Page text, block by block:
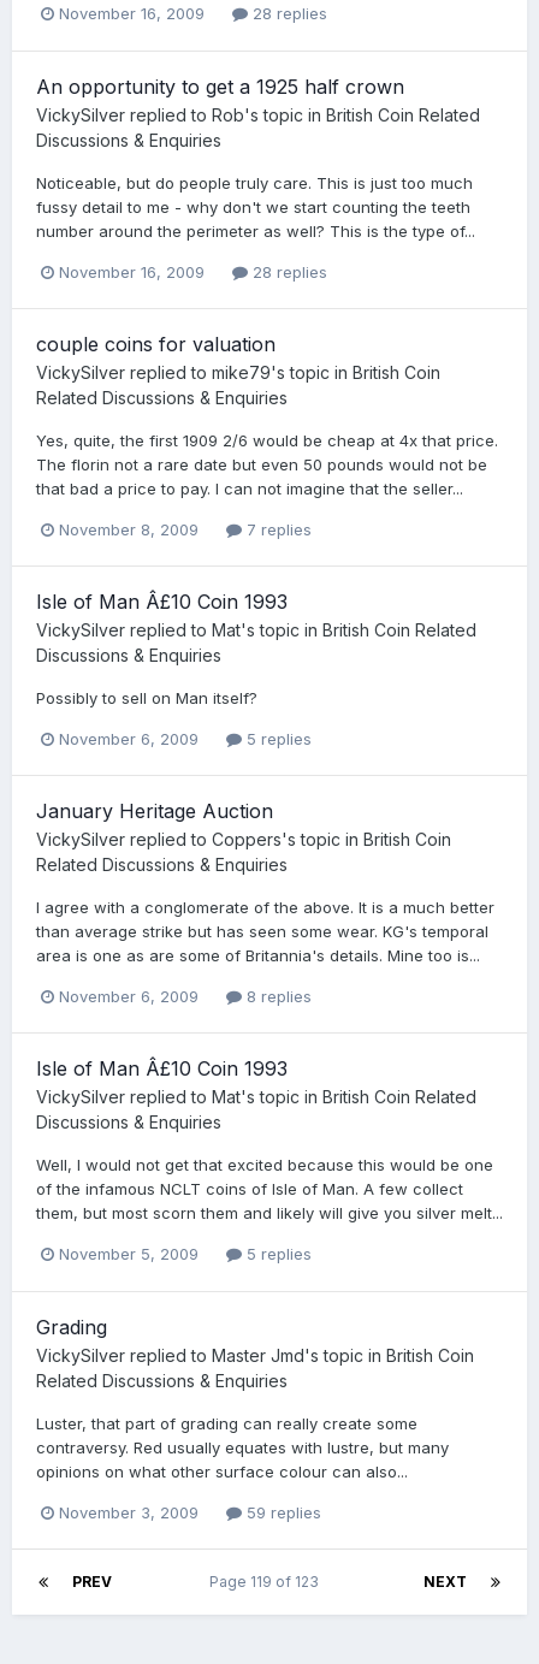
November 16, 2009 28 replies
An opportunity to get a 1925 half crown
VickySilver replied to Rob's topic in British Coin Related
Discussions & Enquiries
Noticeable, but do people truly care. This is just too much
fussy detail to me - why don't we start counting the teeth
number around the perimeter as well? This is the type of...
November 16, 2009 28 replies
couple coins for valuation
VickySilver replied to mike79's topic in British Coin
Related Discussions & Enquiries
Yes, quite, the first 1909 2/6 would be cheap at 4x that price.
The florin not a rare date but even 50 pounds would not be
that bad a price to pay. I can not imagine that the seller...
November 8, 2009 7 replies
Isle of Man Â£10 Coin 1993
VickySilver replied to Mat's topic in British Coin Related
Discussions & Enquiries
Possibly to sell on Man itself?
November 6, 2009 5 replies
January Heritage Auction
VickySilver replied to Coppers's topic in British Coin
Related Discussions & Enquiries
I agree with a conglomerate of the above. It is a much better
than average strike but has seen some wear. KG's temporal
area is one as are some of Britannia's details. Mine too is...
November 6, 2009 8 replies
Isle of Man Â£10 Coin 1993
VickySilver replied to Mat's topic in British Coin Related
Discussions & Enquiries
Well, I would not get that excited because this would be one
of the infamous NCLT coins of Isle of Man. A few collect
them, but most scorn them and likely will give you silver melt...
November 5, 2009 5 replies
Grading
VickySilver replied to Master Jmd's topic in British Coin
Related Discussions & Enquiries
Luster, that part of grading can really create some
contraversy. Red usually equates with lustre, but many
opinions on what other surface colour can also...
November 3, 2009 59 replies
PREV NEXT
Page 119 of 123